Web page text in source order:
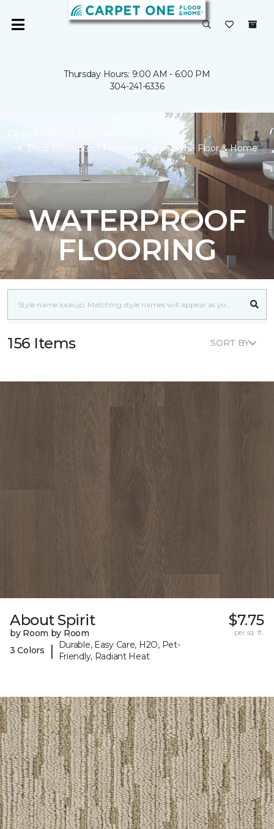
Thursday Hours: 9:00 AM - 6:00 PM
304-241-6336
Shop Waterproof Flooring | Carpet One Floor & Home
WATERPROOF
FLOORING
156 Items SORT BY
About Spirit
by Room by Room
3 Colors
|
Durable, Easy Care, H2O, Pet-
Friendly, Radiant Heat
$7.75
per sq. ft.